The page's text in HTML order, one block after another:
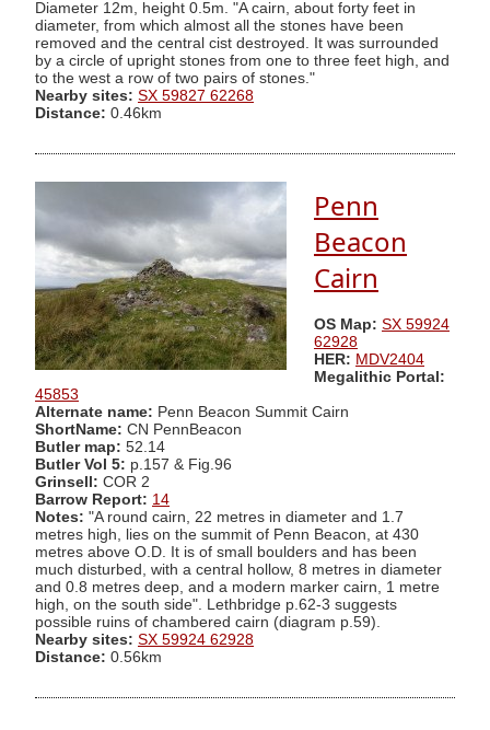
Diameter 12m, height 0.5m. "A cairn, about forty feet in
diameter, from which almost all the stones have been
removed and the central cist destroyed. It was surrounded
by a circle of upright stones from one to three feet high, and
to the west a row of two pairs of stones."
Nearby sites: SX 59827 62268
Distance: 0.46km
Penn
Beacon
Cairn
OS Map: SX 59924
62928
HER: MDV2404
Megalithic Portal:
45853
Alternate name: Penn Beacon Summit Cairn
ShortName: CN PennBeacon
Butler map: 52.14
Butler Vol 5: p.157 & Fig.96
Grinsell: COR 2
Barrow Report: 14
Notes: "A round cairn, 22 metres in diameter and 1.7
metres high, lies on the summit of Penn Beacon, at 430
metres above O.D. It is of small boulders and has been
much disturbed, with a central hollow, 8 metres in diameter
and 0.8 metres deep, and a modern marker cairn, 1 metre
high, on the south side". Lethbridge p.62-3 suggests
possible ruins of chambered cairn (diagram p.59).
Nearby sites: SX 59924 62928
Distance: 0.56km